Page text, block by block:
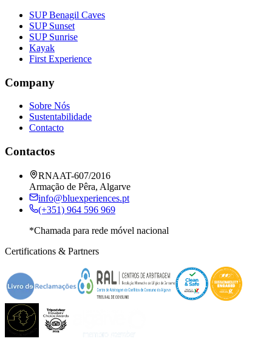
SUP Benagil Caves
SUP Sunset
SUP Sunrise
Kayak
First Experience
Company
Sobre Nós
Sustentabilidade
Contacto
Contactos
RNAAT-607/2016
Armação de Pêra, Algarve
info@bluexperiences.pt
(+351) 964 596 969
*Chamada para rede móvel nacional
Certifications & Partners